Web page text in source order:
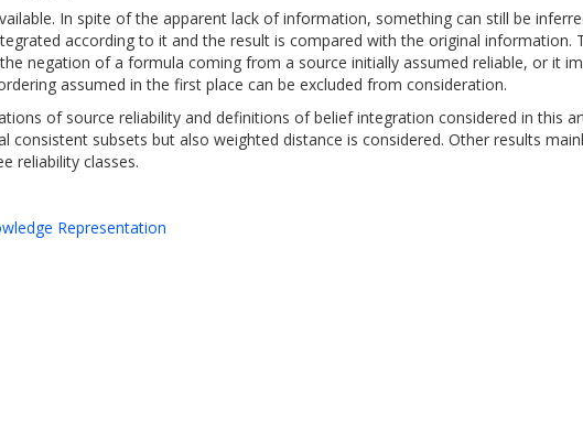
In spite of the apparent lack of information, something can still be
according to it and the result is compared with the original information.
negation of a formula coming from a source initially assumed reliable, or it
assumed in the first place can be excluded from consideration.
of source reliability and definitions of belief integration considered in this
consistent subsets but also weighted distance is considered. Other results
reliability classes.
Representation